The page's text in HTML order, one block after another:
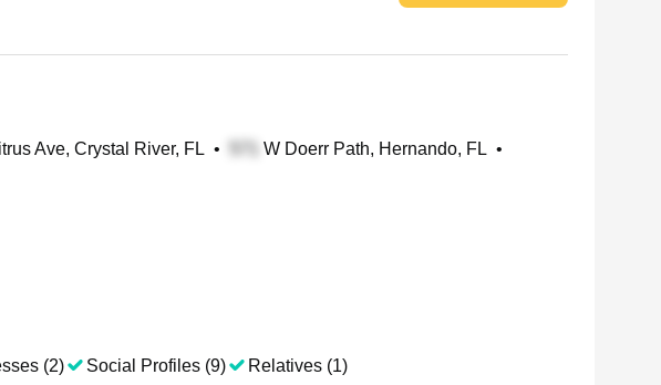
Ave, Crystal River, FL • W Doerr Path, Hernando, FL •
(2) Social Profiles (9) Relatives (1)